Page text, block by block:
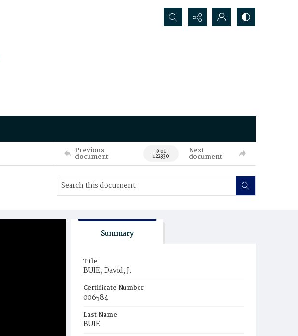
Search...
Previous
document 0 of
122330
Next
document
Summary
Title
BUIE, David, J.
Certificate Number
006584
Last Name
BUIE